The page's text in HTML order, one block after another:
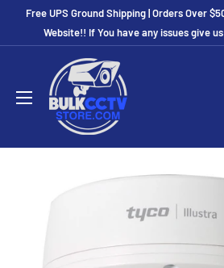
Free UPS Ground Shipping | Orders Over
Website!! If You have any issues give